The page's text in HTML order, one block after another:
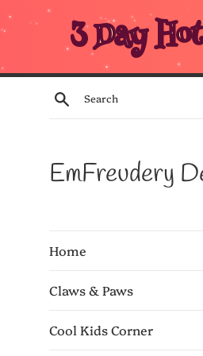
to
3 Day
Search
EmFreudery
Home
Claws & Paws
Cool Kids Corner